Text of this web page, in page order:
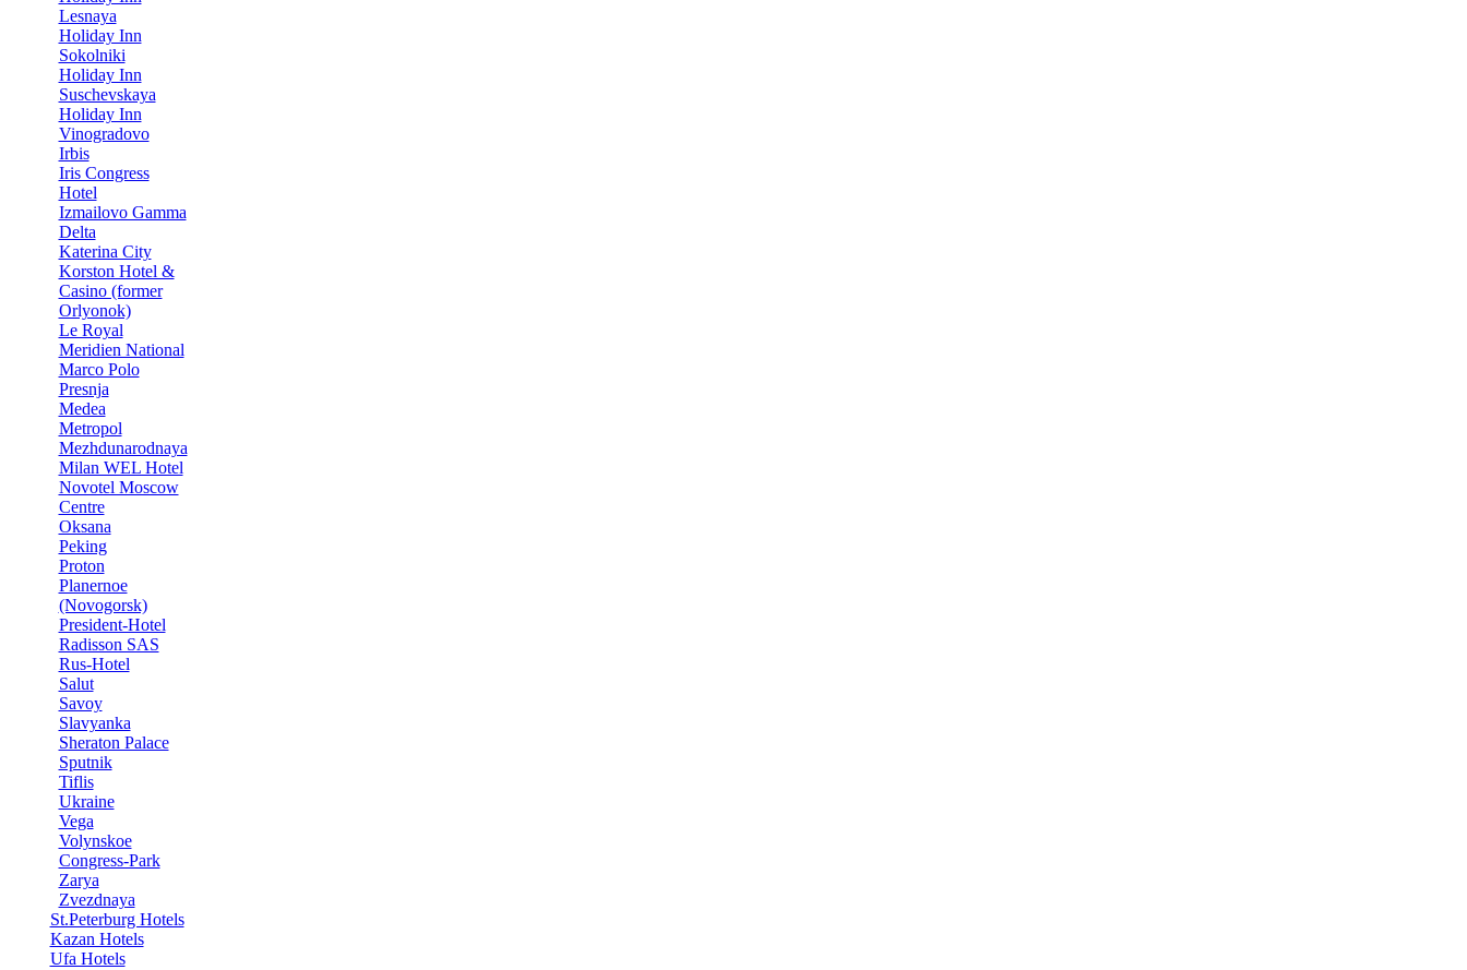
Lesnaya
Holiday Inn
Sokolniki
Holiday Inn
Suschevskaya
Holiday Inn
Vinogradovo
Irbis
Iris Congress
Hotel
Izmailovo Gamma
Delta
Katerina City
Korston Hotel &
Casino (former
Orlyonok)
Le Royal
Meridien National
Marco Polo
Presnja
Medea
Metropol
Mezhdunarodnaya
Milan WEL Hotel
Novotel Moscow
Centre
Oksana
Peking
Proton
Planernoe
(Novogorsk)
President-Hotel
Radisson SAS
Rus-Hotel
Salut
Savoy
Slavyanka
Sheraton Palace
Sputnik
Tiflis
Ukraine
Vega
Volynskoe
Congress-Park
Zarya
Zvezdnaya
St.Peterburg Hotels
Kazan Hotels
Ufa Hotels